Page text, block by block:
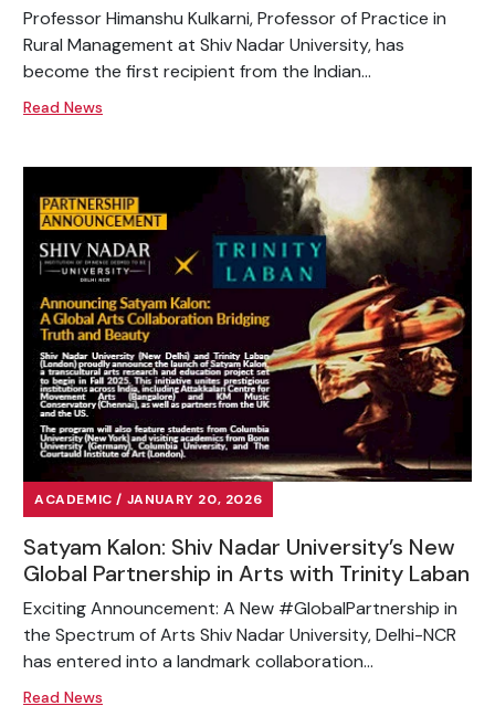
Professor Himanshu Kulkarni, Professor of Practice in
Rural Management at Shiv Nadar University, has
become the first recipient from the Indian...
Read News
ACADEMIC / JANUARY 20, 2026
Satyam Kalon: Shiv Nadar University’s New
Global Partnership in Arts with Trinity Laban
Exciting Announcement: A New #GlobalPartnership in
the Spectrum of Arts Shiv Nadar University, Delhi-NCR
has entered into a landmark collaboration...
Read News